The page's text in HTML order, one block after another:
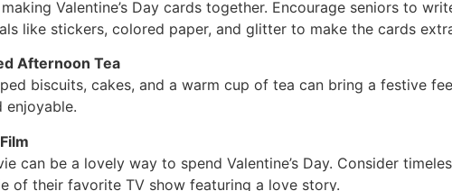
Valentine’s Day cards together. Encourage seniors to
like stickers, colored paper, and glitter to make the cards
Afternoon Tea
biscuits, cakes, and a warm cup of tea can bring a festive
enjoyable.
can be a lovely way to spend Valentine’s Day. Consider
of their favorite TV show featuring a love story.